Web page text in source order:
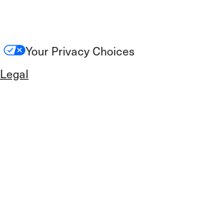
Legal
Your Privacy Choices